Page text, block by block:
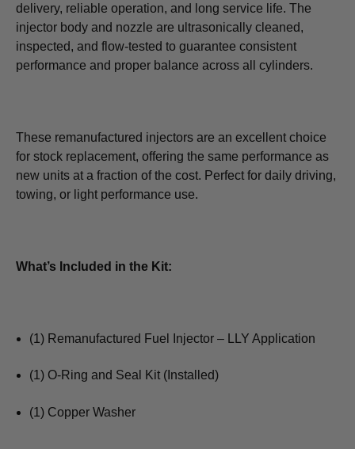
delivery, reliable operation, and long service life. The
injector body and nozzle are ultrasonically cleaned,
inspected, and flow-tested to guarantee consistent
performance and proper balance across all cylinders.
These remanufactured injectors are an excellent choice
for stock replacement, offering the same performance as
new units at a fraction of the cost. Perfect for daily driving,
towing, or light performance use.
What’s Included in the Kit:
(1) Remanufactured Fuel Injector – LLY Application
(1) O-Ring and Seal Kit (Installed)
(1) Copper Washer